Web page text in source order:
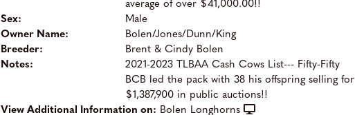
Sex:
Male
Owner Name:
Bolen/Jones/Dunn/King
Breeder:
Brent & Cindy Bolen
Notes:
2021-2023 TLBAA Cash Cows List--- Fifty-Fifty
BCB led the pack with 38 his offspring selling for
$1,387,900 in public auctions!!
View Additional Information on: Bolen Longhorns